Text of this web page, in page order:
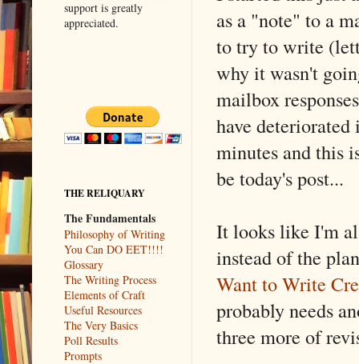
as a "note" to a
to try to write
why it wasn't
mailbox
have
minutes and this
be today's post...
It looks like I'm
instead of the
Want to Write
probably needs
three more of
support is greatly
appreciated.
THE RELIQUARY
The Fundamentals
Philosophy of Writing
You Can DO EET!!!!
Glossary
The Writing Process
Elements of Craft
Useful Resources
The Very Basics
Poll Results
Prompts